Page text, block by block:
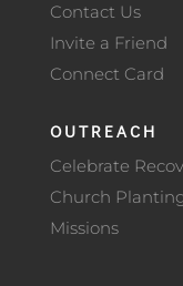
Contact Us
Invite a Friend
Connect Card
OUTREACH
Celebrate
Church
Missions